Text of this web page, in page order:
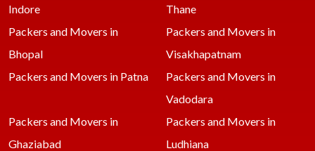
Indore
Thane
Packers and Movers in
Bhopal
Packers and Movers in
Visakhapatnam
Packers and Movers in Patna
Packers and Movers in
Vadodara
Packers and Movers in
Ghaziabad
Packers and Movers in
Ludhiana